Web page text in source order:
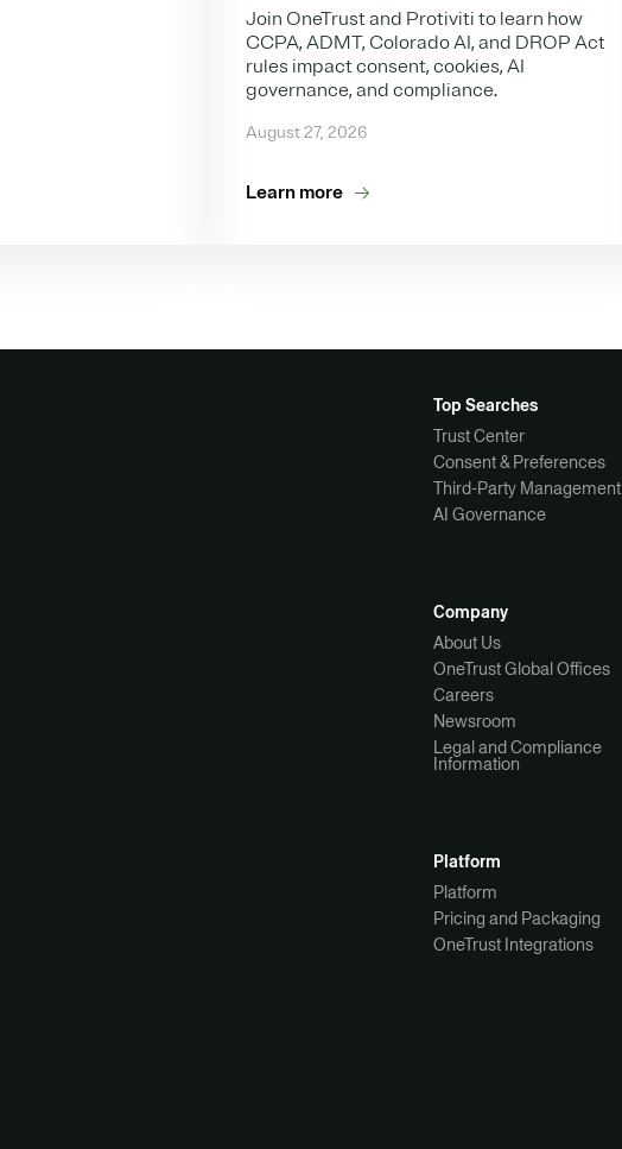
Join OneTrust and Protiviti to learn how
CCPA, ADMT, Colorado AI, and DROP Act
rules impact consent, cookies, AI
governance, and compliance.
August 27, 2026
Learn more
Top Searches
Trust Center
Consent & Preferences
Third-Party Management
AI Governance
Company
About Us
OneTrust Global Offices
Careers
Newsroom
Legal and Compliance
Information
Platform
Platform
Pricing and Packaging
OneTrust Integrations